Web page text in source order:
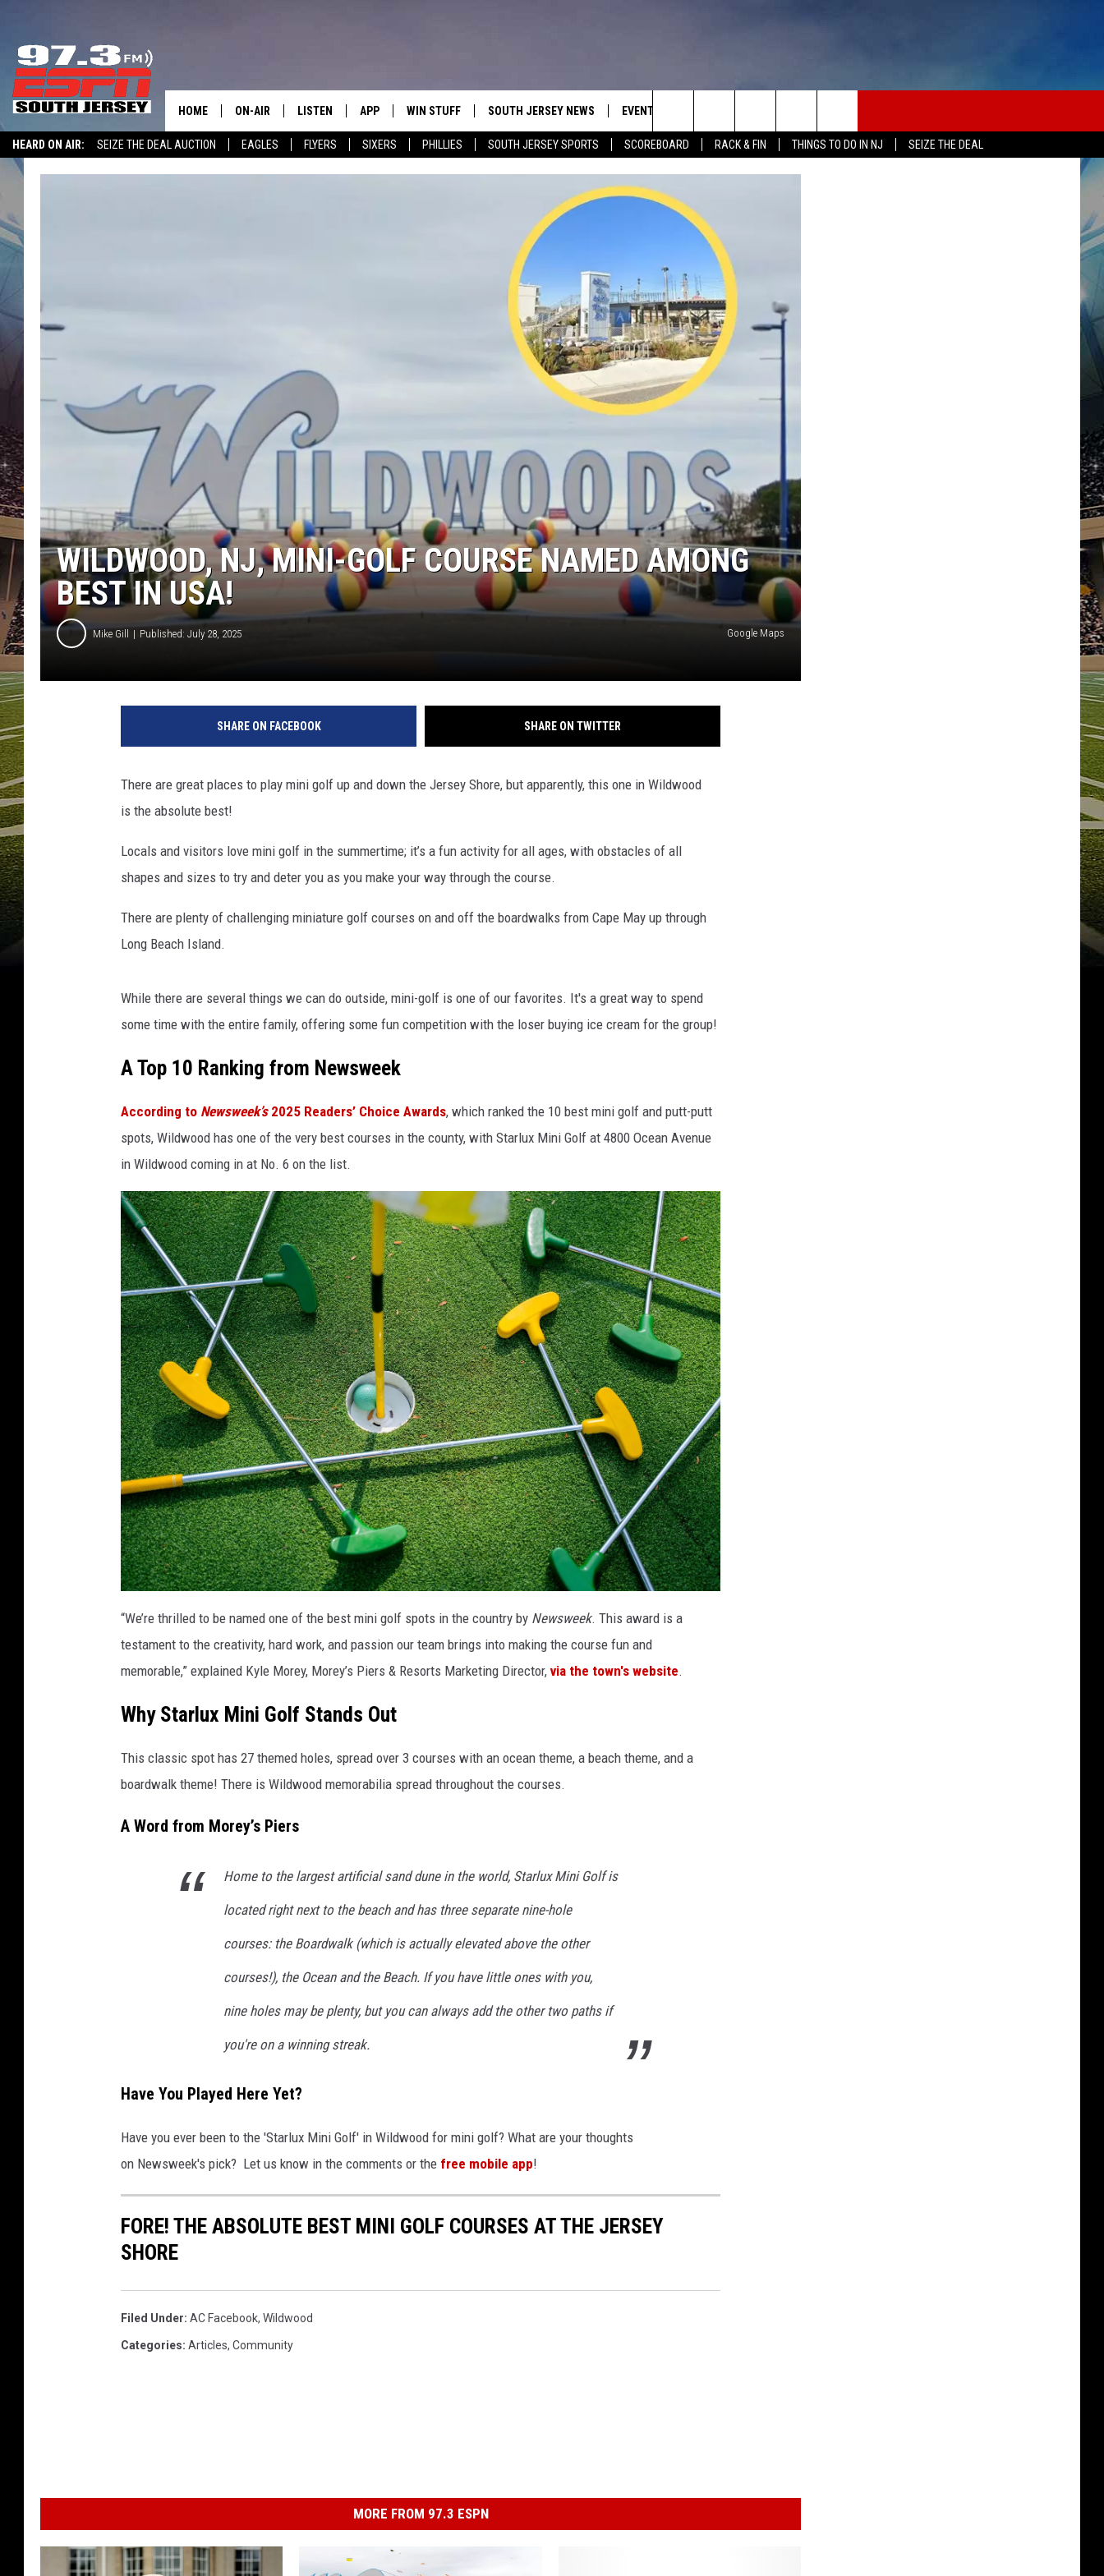
HEARD ON AIR: SEIZE THE DEAL AUCTION EAGLES FLYERS SIXERS PHILLIES SOUTH JERSEY SPORTS SCOREBOARD RACK & FIN THINGS TO DO IN NJ
SEIZE THE DEAL
WIN $500 VISA GIFT CARD
HOME ON-AIR
SCHWEIM
LISTEN
LISTEN LIVE
APP
DOWNLOAD IOS
WIN STUFF
CONTEST RULES
SOUTH JERSEY NEWS EVENTS
VIRTUAL JOB FAIR
SUBMIT YOUR EVENT
HELP & CONTACT INFO
ADVERTISE
Search
The
Site
WILDWOOD, NJ, MINI-GOLF COURSE NAMED AMONG
BEST IN USA!
Mike Gill Published: July 28, 2025 Google Maps
SHARE ON FACEBOOK SHARE ON TWITTER
There are great places to play mini golf up and down the Jersey Shore, but apparently, this one in Wildwood
is the absolute best!
Locals and visitors love mini golf in the summertime; it’s a fun activity for all ages, with obstacles of all
shapes and sizes to try and deter you as you make your way through the course.
There are plenty of challenging miniature golf courses on and off the boardwalks from Cape May up through
Long Beach Island.
While there are several things we can do outside, mini-golf is one of our favorites. It's a great way to spend
some time with the entire family, offering some fun competition with the loser buying ice cream for the group!
A Top 10 Ranking from Newsweek
According to Newsweek’s 2025 Readers’ Choice Awards, which ranked the 10 best mini golf and putt-putt
spots, Wildwood has one of the very best courses in the county, with Starlux Mini Golf at 4800 Ocean Avenue
in Wildwood coming in at No. 6 on the list.
“We’re thrilled to be named one of the best mini golf spots in the country by Newsweek. This award is a
testament to the creativity, hard work, and passion our team brings into making the course fun and
memorable,” explained Kyle Morey, Morey’s Piers & Resorts Marketing Director, via the town's website.
Why Starlux Mini Golf Stands Out
This classic spot has 27 themed holes, spread over 3 courses with an ocean theme, a beach theme, and a
boardwalk theme! There is Wildwood memorabilia spread throughout the courses.
A Word from Morey’s Piers
Home to the largest artificial sand dune in the world, Starlux Mini Golf is
located right next to the beach and has three separate nine-hole
courses: the Boardwalk (which is actually elevated above the other
courses!), the Ocean and the Beach. If you have little ones with you,
nine holes may be plenty, but you can always add the other two paths if
you're on a winning streak.
Have You Played Here Yet?
Have you ever been to the 'Starlux Mini Golf' in Wildwood for mini golf? What are your thoughts
on Newsweek's pick? Let us know in the comments or the free mobile app!
FORE! THE ABSOLUTE BEST MINI GOLF COURSES AT THE JERSEY
SHORE
Filed Under: AC Facebook, Wildwood
Categories: Articles, Community
MORE FROM 97.3 ESPN